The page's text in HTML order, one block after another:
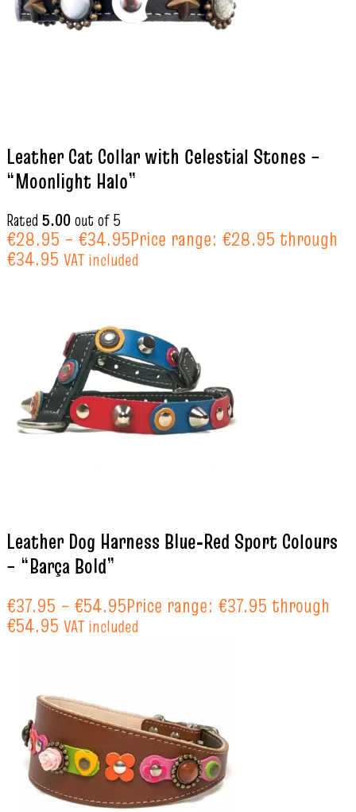
Leather Cat Collar with Celestial Stones –
“Moonlight Halo”
Rated 5.00out of 5
€28.95 – €34.95Price range: €28.95 through
€34.95 VAT included
Leather Dog Harness Blue‑Red Sport Colours
– “Barça Bold”
€37.95 – €54.95Price range: €37.95 through
€54.95 VAT included